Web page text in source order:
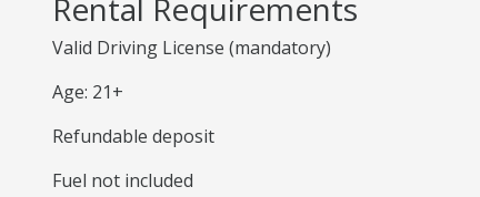
Rental Requirements
Valid Driving License (mandatory)
Age: 21+
Refundable deposit
Fuel not included